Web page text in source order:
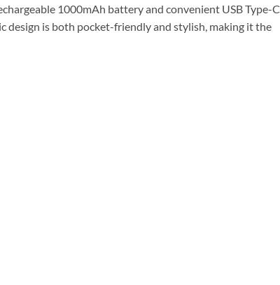
1000mAh battery and convenient USB Type-C
design is both pocket-friendly and stylish, making it the